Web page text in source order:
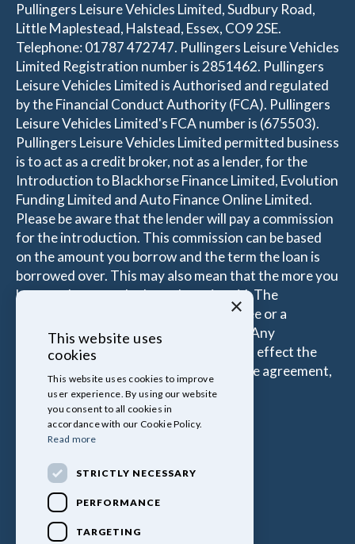
Pullingers Leisure Vehicles Limited, Sudbury Road,
Little Maplestead, Halstead, Essex, CO9 2SE.
Telephone: 01787 472747. Pullingers Leisure Vehicles
Limited Registration number is 2851462. Pullingers
Leisure Vehicles Limited is Authorised and regulated
by the Financial Conduct Authority (FCA). Pullingers
Leisure Vehicles Limited's FCA number is (675503).
Pullingers Leisure Vehicles Limited permitted business
is to act as a credit broker, not as a lender, for the
Introduction to Blackhorse Finance Limited, Evolution
Funding Limited and Auto Finance Online Limited.
Please be aware that the lender will pay a commission
for the introduction. This commission can be based
on the amount you borrow and the term the loan is
borrowed over. This may also mean that the more you
borrow the more the Introducer is paid. The
commissions received is either a fixed fee or a
percentage of the amount you borrow. Any
commission amount lenders pay will not effect the
amount that you pay under your Finance agreement,
all of which are set by Lender.
×
This website uses
cookies
This website uses cookies to improve
user experience. By using our website
you consent to all cookies in
accordance with our Cookie Policy.
Read more
STRICTLY NECESSARY
PERFORMANCE
TARGETING